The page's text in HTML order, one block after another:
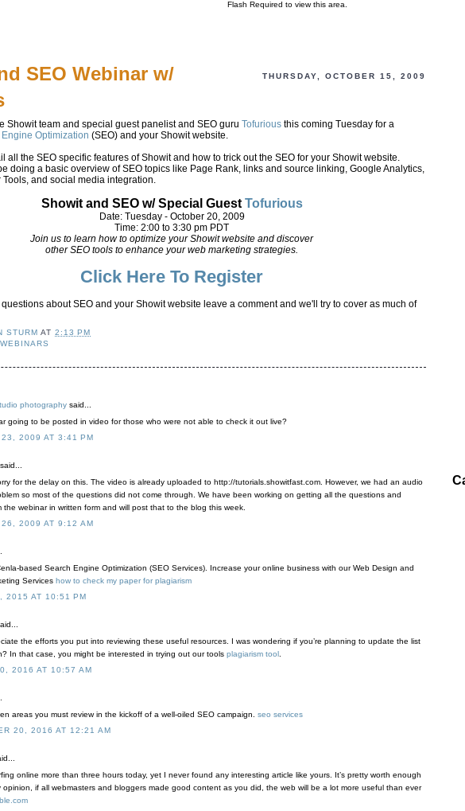
Flash Required to view this area.
THURSDAY, OCTOBER 15, 2009
SEO Webinar w/
Showit team and special guest panelist and SEO guru Tofurious this coming Tuesday for a
Optimization (SEO) and your Showit website.
all the SEO specific features of Showit and how to trick out the SEO for your Showit website.
doing a basic overview of SEO topics like Page Rank, links and source linking, Google Analytics,
and social media integration.
Showit and SEO w/ Special Guest Tofurious
Date: Tuesday - October 20, 2009
Time: 2:00 to 3:30 pm PDT
Join us to learn how to optimize your Showit website and discover
other SEO tools to enhance your web marketing strategies.
Click Here To Register
questions about SEO and your Showit website leave a comment and we'll try to cover as much of
STURM AT 2:13 PM
photography said...
going to be posted in video for those who were not able to check it out live?
23, 2009 AT 3:41 PM
said...
for the delay on this. The video is already uploaded to http://tutorials.showitfast.com. However, we had an audio
so most of the questions did not come through. We have been working on getting all the questions and
the webinar in written form and will post that to the blog this week.
26, 2009 AT 9:12 AM
based Search Engine Optimization (SEO Services). Increase your online business with our Web Design and
Services how to check my paper for plagiarism
2015 AT 10:51 PM
the efforts you put into reviewing these useful resources. I was wondering if you’re planning to update the list
In that case, you might be interested in trying out our tools plagiarism tool
2016 AT 10:57 AM
areas you must review in the kickoff of a well-oiled SEO campaign. seo services
20, 2016 AT 12:21 AM
online more than three hours today, yet I never found any interesting article like yours. It’s pretty worth enough
opinion, if all webmasters and bloggers made good content as you did, the web will be a lot more useful than ever